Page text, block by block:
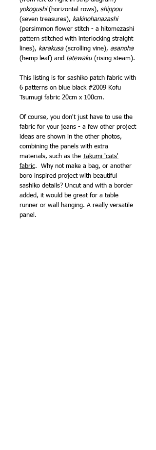
yokogushi(horizontal rows), shippou
(seven treasures), kakinohanazashi
(persimmon flower stitch - a hitomezashi
pattern stitched with interlocking straight
lines), karakusa(scrolling vine), asanoha
(hemp leaf) and tatewaku (rising steam).
This listing is for sashiko patch fabric with
6 patterns on blue black #2009 Kofu
Tsumugi fabric 20cm x 100cm.
Of course, you don't just have to use the
fabric for your jeans - a few other project
ideas are shown in the other photos,
combining the panels with extra
materials, such as the Takumi 'cats'
fabric. Why not make a bag, or another
boro inspired project with beautiful
sashiko details? Uncut and with a border
added, it would be great for a table
runner or wall hanging. A really versatile
panel.